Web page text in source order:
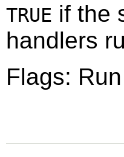
TRUE if the
handlers
Flags: